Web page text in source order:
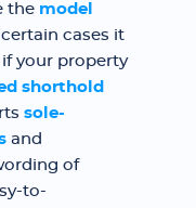
the model
cases it
your property
shorthold
sole-
and
of
to-